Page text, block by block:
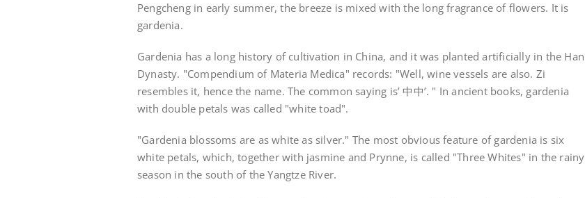
Pengcheng in early summer, the breeze is mixed with the long fragrance of flowers. It is
gardenia.
Gardenia has a long history of cultivation in China, and it was planted artificially in the Han
Dynasty. "Compendium of Materia Medica" records: "Well, wine vessels are also. Zi
resembles it, hence the name. The common saying is’ 中中’. " In ancient books, gardenia
with double petals was called "white toad".
"Gardenia blossoms are as white as silver." The most obvious feature of gardenia is six
white petals, which, together with jasmine and Prynne, is called "Three Whites" in the rainy
season in the south of the Yangtze River.